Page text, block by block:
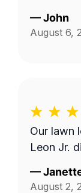
—John
August 6,
Our lawn
Leon Jr.
—
August 2,